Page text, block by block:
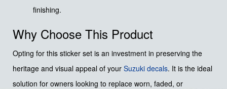
finishing.
Why Choose This Product
Opting for this sticker set is an investment in preserving the
heritage and visual appeal of your Suzuki decals. It is the ideal
solution for owners looking to replace worn, faded, or